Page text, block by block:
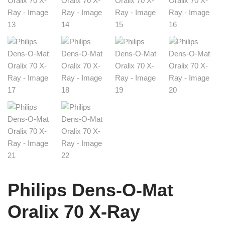
Philips Dens-O-Mat
Oralix 70 X-Ray